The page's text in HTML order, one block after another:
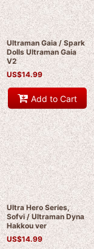
Ultraman Gaia / Spark
Dolls Ultraman Gaia
V2
US$14.99
Add to Cart
Ultra Hero Series,
Sofvi / Ultraman Dyna
Hakkou ver
US$14.99